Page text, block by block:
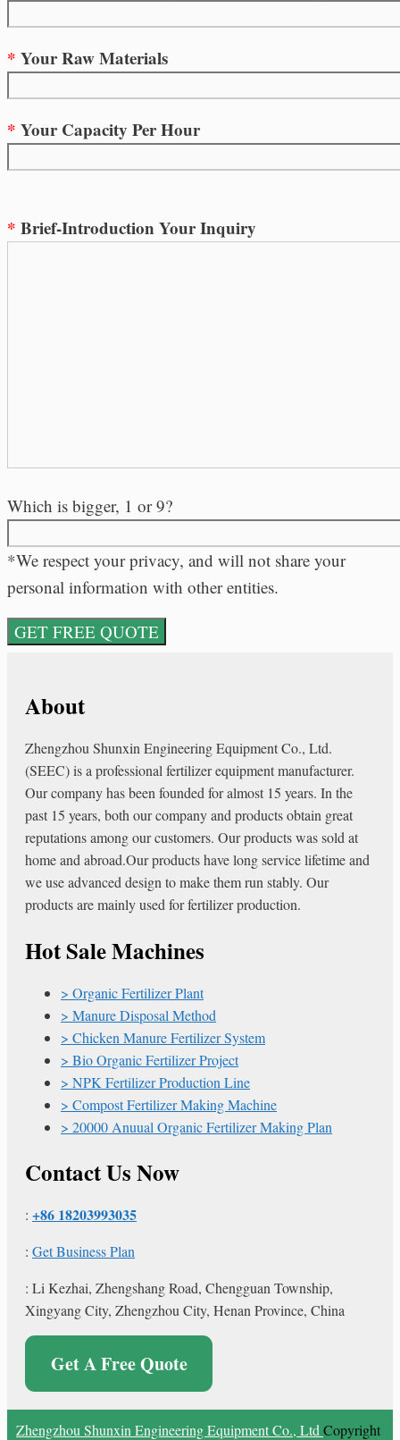
* Your Raw Materials
* Your Capacity Per Hour
* Brief-Introduction Your Inquiry
Which is bigger, 1 or 9?
*We respect your privacy, and will not share your
personal information with other entities.
About
Zhengzhou Shunxin Engineering Equipment Co., Ltd.
(SEEC) is a professional fertilizer equipment manufacturer.
Our company has been founded for almost 15 years. In the
past 15 years, both our company and products obtain great
reputations among our customers. Our products was sold at
home and abroad.Our products have long service lifetime and
we use advanced design to make them run stably. Our
products are mainly used for fertilizer production.
Hot Sale Machines
Organic Fertilizer Plant
Manure Disposal Method
Chicken Manure Fertilizer System
Bio Organic Fertilizer Project
NPK Fertilizer Production Line
Compost Fertilizer Making Machine
20000 Anuual Organic Fertilizer Making Plan
Contact Us Now
: +86 18203993035
: Get Business Plan
: Li Kezhai, Zhengshang Road, Chengguan Township,
Xingyang City, Zhengzhou City, Henan Province, China
Get A Free Quote
Zhengzhou Shunxin Engineering Equipment Co., Ltd Copyright